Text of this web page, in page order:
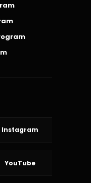
Instagram
YouTube